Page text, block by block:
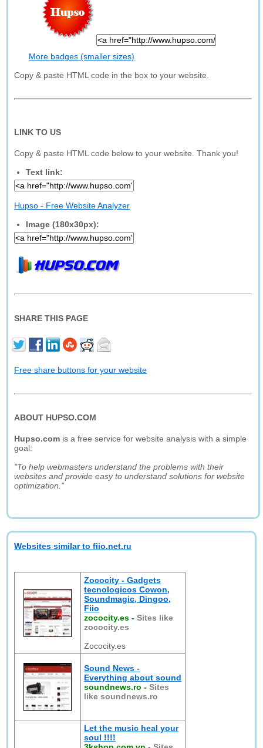
More badges (smaller sizes)
Copy & paste HTML code in the box to your website.
LINK TO US
Copy & paste HTML code below to your website. Thank you!
Text link:
Hupso - Free Website Analyzer
Image (180x30px):
SHARE THIS PAGE
Free share buttons for your website
ABOUT HUPSO.COM
Hupso.com is a free service for website analysis with a simple
goal:
"To help webmasters understand the problems with their
websites and provide easy to understand solutions for website
optimization."
Websites similar to fiio.net.ru
Zococity - Gadgets
tecnologicos Cowon,
Soundmagic, Dingoo,
Fiio
zococity.es -Sites like
zococity.es
Zococity.es
Sound News -
Everything about sound
soundnews.ro -Sites
like soundnews.ro
Let the music heal your
soul !!!!